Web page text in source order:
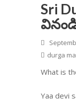
Sri
వినండి
durga
What is
Yaa devi